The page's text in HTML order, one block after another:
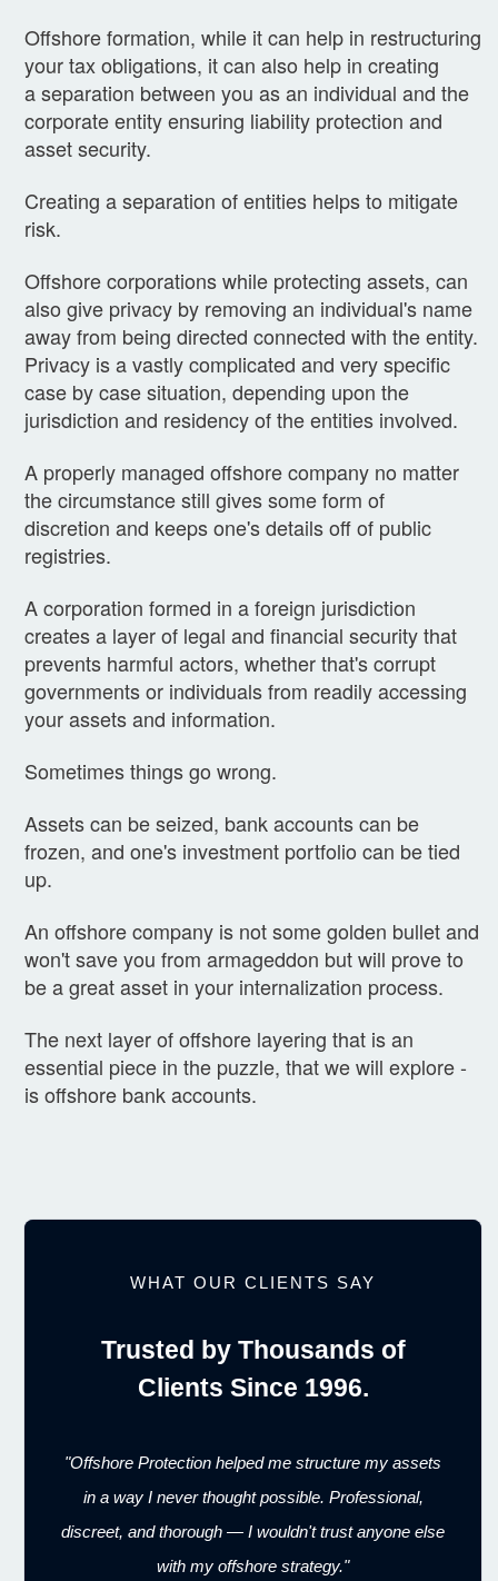
Offshore formation, while it can help in restructuring
your tax obligations, it can also help in creating
a separation between you as an individual and the
corporate entity ensuring liability protection and
asset security.
Creating a separation of entities helps to mitigate
risk.
Offshore corporations while protecting assets, can
also give privacy by removing an individual's name
away from being directed connected with the entity.
Privacy is a vastly complicated and very specific
case by case situation, depending upon the
jurisdiction and residency of the entities involved.
A properly managed offshore company no matter
the circumstance still gives some form of
discretion and keeps one's details off of public
registries.
A corporation formed in a foreign jurisdiction
creates a layer of legal and financial security that
prevents harmful actors, whether that's corrupt
governments or individuals from readily accessing
your assets and information.
Sometimes things go wrong.
Assets can be seized, bank accounts can be
frozen, and one's investment portfolio can be tied
up.
An offshore company is not some golden bullet and
won't save you from armageddon but will prove to
be a great asset in your internalization process.
The next layer of offshore layering that is an
essential piece in the puzzle, that we will explore -
is offshore bank accounts.
WHAT OUR CLIENTS SAY
Trusted by Thousands of
Clients Since 1996.
"Offshore Protection helped me structure my assets
in a way I never thought possible. Professional,
discreet, and thorough — I wouldn't trust anyone else
with my offshore strategy."